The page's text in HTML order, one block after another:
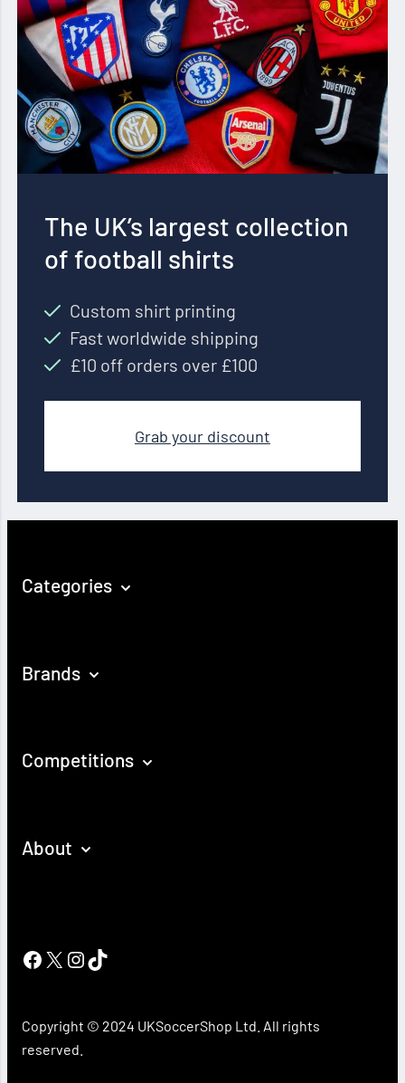
The UK’s largest collection
of football shirts
Custom shirt printing
Fast worldwide shipping
£10 off orders over £100
Grab your discount
Categories
Brands
Competitions
About
Facebook
X Instagram
TikTok
Copyright © 2024 UKSoccerShop Ltd. All rights
reserved.